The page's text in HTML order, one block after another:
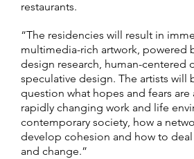
restaurants.
“The residencies will result in
multimedia-rich artwork, powered
design research, human-centered
speculative design. The artists will
question what hopes and fears are
rapidly changing work and life
contemporary society, how a
develop cohesion and how to
and change.”